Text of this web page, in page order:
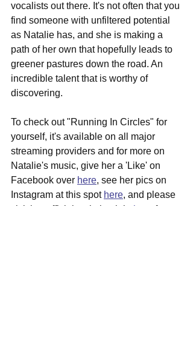
vocalists out there. It's not often that you
find someone with unfiltered potential
as Natalie has, and she is making a
path of her own that hopefully leads to
greener pastures down the road. An
incredible talent that is worthy of
discovering.
To check out "Running In Circles" for
yourself, it's available on all major
streaming providers and for more on
Natalie's music, give her a 'Like' on
Facebook over here, see her pics on
Instagram at this spot here, and please
visit her official website right here
for